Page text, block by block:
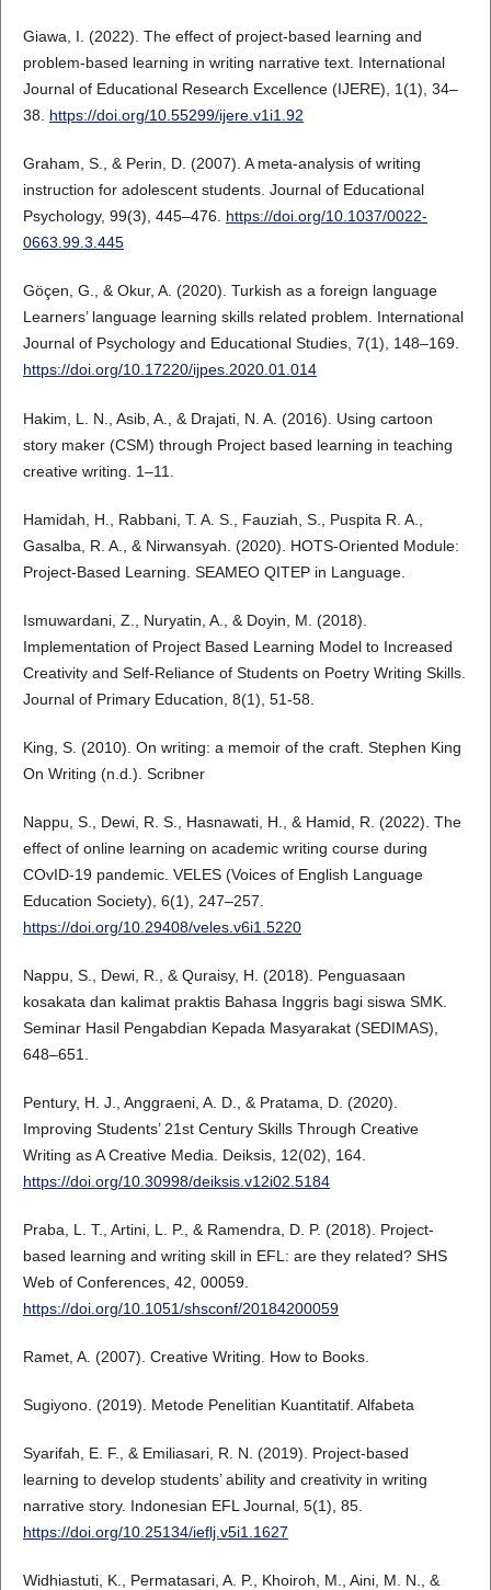
Giawa, I. (2022). The effect of project-based learning and
problem-based learning in writing narrative text. International
Journal of Educational Research Excellence (IJERE), 1(1), 34–
38. https://doi.org/10.55299/ijere.v1i1.92
Graham, S., & Perin, D. (2007). A meta-analysis of writing
instruction for adolescent students. Journal of Educational
Psychology, 99(3), 445–476. https://doi.org/10.1037/0022-
0663.99.3.445
Göçen, G., & Okur, A. (2020). Turkish as a foreign language
Learners’ language learning skills related problem. International
Journal of Psychology and Educational Studies, 7(1), 148–169.
https://doi.org/10.17220/ijpes.2020.01.014
Hakim, L. N., Asib, A., & Drajati, N. A. (2016). Using cartoon
story maker (CSM) through Project based learning in teaching
creative writing. 1–11.
Hamidah, H., Rabbani, T. A. S., Fauziah, S., Puspita R. A.,
Gasalba, R. A., & Nirwansyah. (2020). HOTS-Oriented Module:
Project-Based Learning. SEAMEO QITEP in Language.
Ismuwardani, Z., Nuryatin, A., & Doyin, M. (2018).
Implementation of Project Based Learning Model to Increased
Creativity and Self-Reliance of Students on Poetry Writing Skills.
Journal of Primary Education, 8(1), 51-58.
King, S. (2010). On writing: a memoir of the craft. Stephen King
On Writing (n.d.). Scribner
Nappu, S., Dewi, R. S., Hasnawati, H., & Hamid, R. (2022). The
effect of online learning on academic writing course during
COvID-19 pandemic. VELES (Voices of English Language
Education Society), 6(1), 247–257.
https://doi.org/10.29408/veles.v6i1.5220
Nappu, S., Dewi, R., & Quraisy, H. (2018). Penguasaan
kosakata dan kalimat praktis Bahasa Inggris bagi siswa SMK.
Seminar Hasil Pengabdian Kepada Masyarakat (SEDIMAS),
648–651.
Pentury, H. J., Anggraeni, A. D., & Pratama, D. (2020).
Improving Students’ 21st Century Skills Through Creative
Writing as A Creative Media. Deiksis, 12(02), 164.
https://doi.org/10.30998/deiksis.v12i02.5184
Praba, L. T., Artini, L. P., & Ramendra, D. P. (2018). Project-
based learning and writing skill in EFL: are they related? SHS
Web of Conferences, 42, 00059.
https://doi.org/10.1051/shsconf/20184200059
Ramet, A. (2007). Creative Writing. How to Books.
Sugiyono. (2019). Metode Penelitian Kuantitatif. Alfabeta
Syarifah, E. F., & Emiliasari, R. N. (2019). Project-based
learning to develop students’ ability and creativity in writing
narrative story. Indonesian EFL Journal, 5(1), 85.
https://doi.org/10.25134/ieflj.v5i1.1627
Widhiastuti, K., Permatasari, A. P., Khoiroh, M., Aini, M. N., &